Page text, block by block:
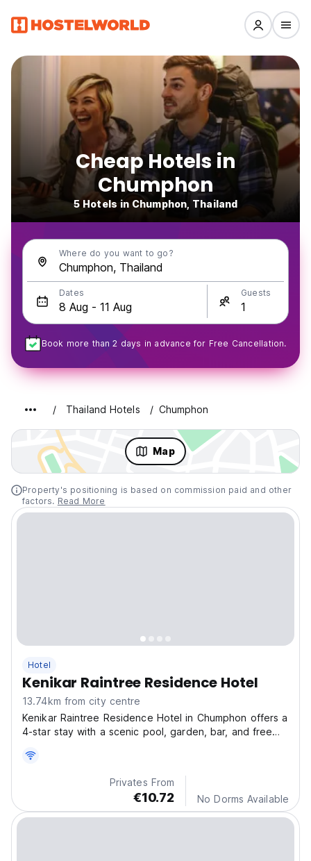
Cheap Hotels in
Chumphon
5 Hotels in Chumphon, Thailand
Where do you want to go?
Dates Guests
Book more than 2 days in advance for Free Cancellation.
Thailand Hotels Chumphon
Map
Property's positioning is based on commission paid and other
factors. Read More
Hotel
Kenikar Raintree Residence Hotel
13.74km from city centre
Kenikar Raintree Residence Hotel in Chumphon offers a
4-star stay with a scenic pool, garden, bar, and free
Privates From
€10.72 No Dorms Available